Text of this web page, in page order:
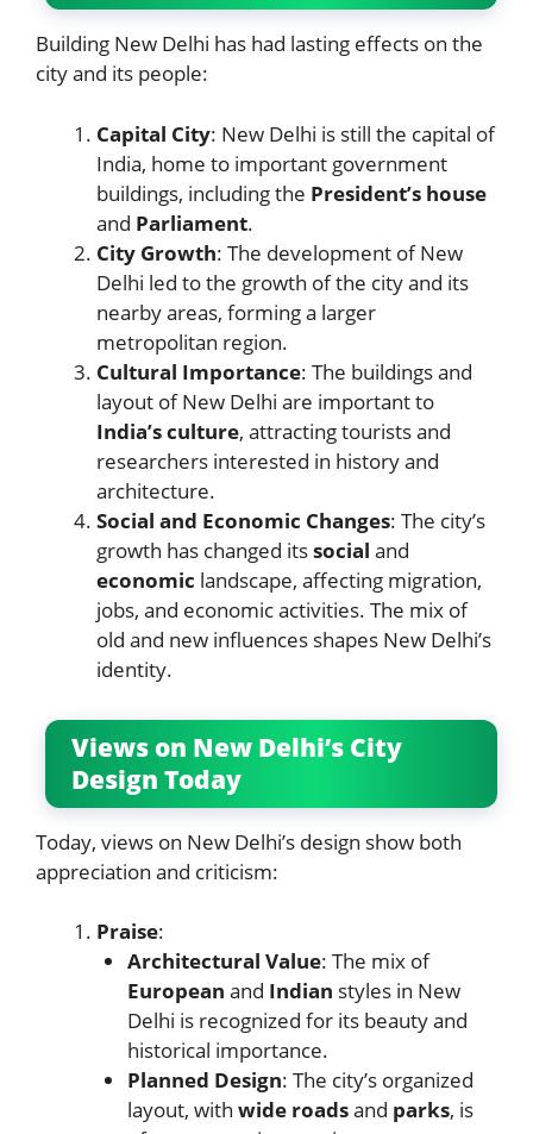
Building New Delhi has had lasting effects on the
city and its people:
Capital City: New Delhi is still the capital of
India, home to important government
buildings, including the President’s house
and Parliament.
City Growth: The development of New
Delhi led to the growth of the city and its
nearby areas, forming a larger
metropolitan region.
Cultural Importance: The buildings and
layout of New Delhi are important to
India’s culture, attracting tourists and
researchers interested in history and
architecture.
Social and Economic Changes: The city’s
growth has changed itssocial and
economic landscape, affecting migration,
jobs, and economic activities. The mix of
old and new influences shapes New Delhi’s
identity.
Views on New Delhi’s City
Design Today
Today, views on New Delhi’s design show both
appreciation and criticism:
Praise:
Architectural Value: The mix of
European and Indian styles in New
Delhi is recognized for its beauty and
historical importance.
Planned Design: The city’s organized
layout, with wide roadsand parks, is